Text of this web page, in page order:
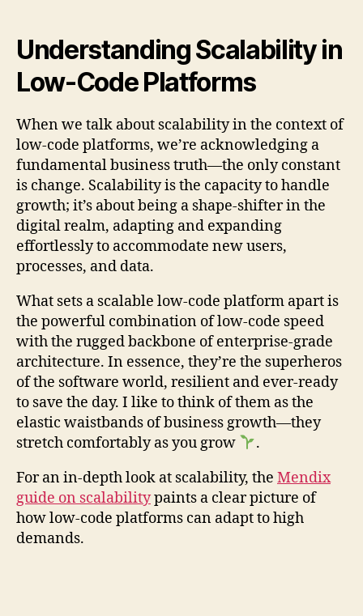
Understanding Scalability in
Low-Code Platforms
When we talk about scalability in the context of
low-code platforms, we’re acknowledging a
fundamental business truth—the only constant
is change. Scalability is the capacity to handle
growth; it’s about being a shape-shifter in the
digital realm, adapting and expanding
effortlessly to accommodate new users,
processes, and data.
What sets a scalable low-code platform apart is
the powerful combination of low-code speed
with the rugged backbone of enterprise-grade
architecture. In essence, they’re the superheros
of the software world, resilient and ever-ready
to save the day. I like to think of them as the
elastic waistbands of business growth—they
stretch comfortably as you grow
.
For an in-depth look at scalability, the Mendix
guide on scalabilitypaints a clear picture of
how low-code platforms can adapt to high
demands.